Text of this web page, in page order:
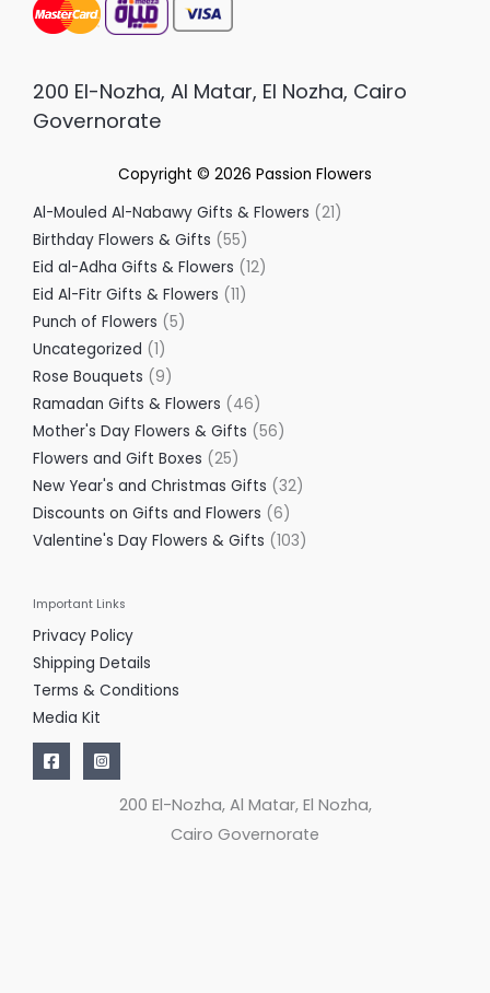
200 El-Nozha, Al Matar, El Nozha, Cairo
Governorate
Copyright © 2026 Passion Flowers
Al-Mouled Al-Nabawy Gifts & Flowers
21
Birthday Flowers & Gifts
55
Eid al-Adha Gifts & Flowers
12
Eid Al-Fitr Gifts & Flowers
11
Punch of Flowers
5
Uncategorized
1
Rose Bouquets
9
Ramadan Gifts & Flowers
46
Mother's Day Flowers & Gifts
56
Flowers and Gift Boxes
25
New Year's and Christmas Gifts
32
Discounts on Gifts and Flowers
6
Valentine's Day Flowers & Gifts
103
Important Links
Privacy Policy
Shipping Details
Terms & Conditions
Media Kit
200 El-Nozha, Al Matar, El Nozha,
Cairo Governorate